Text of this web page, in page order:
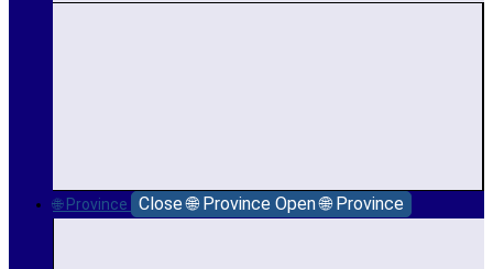
🌐 Province Close 🌐 Province Open 🌐 Province